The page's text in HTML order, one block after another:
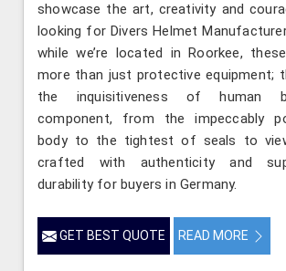
showcase the art, creativity and
looking for Divers Helmet
while we’re located in Roorkee,
more than just protective equipment;
the inquisitiveness of human
component, from the impeccably
body to the tightest of seals to
crafted with authenticity and
durability for buyers in Germany.
GET BEST QUOTE READ MORE